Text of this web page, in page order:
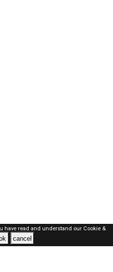
have read and understand our Cookie &
cancel
ALL RIGHTS RESERVED